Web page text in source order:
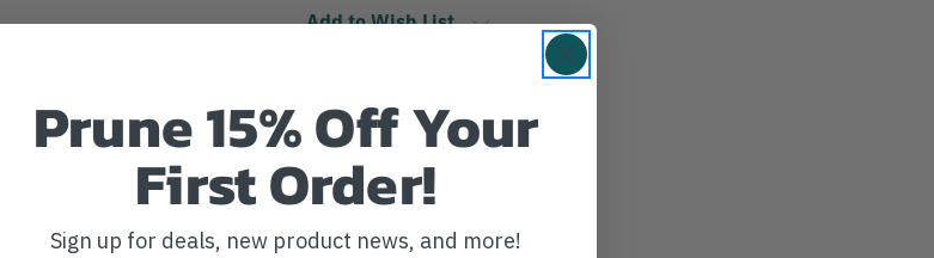
Add to Wish List
Prune 15% Off Your
First Order!
Sign up for deals, new product news, and more!